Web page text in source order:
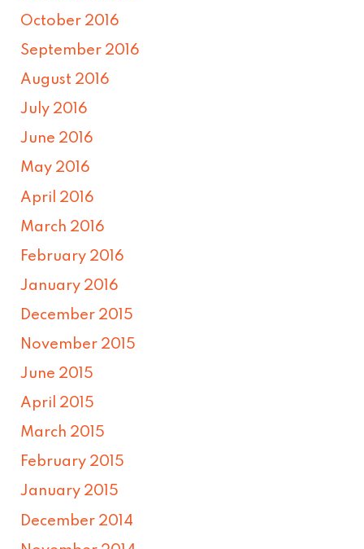
October 2016
September 2016
August 2016
July 2016
June 2016
May 2016
April 2016
March 2016
February 2016
January 2016
December 2015
November 2015
June 2015
April 2015
March 2015
February 2015
January 2015
December 2014